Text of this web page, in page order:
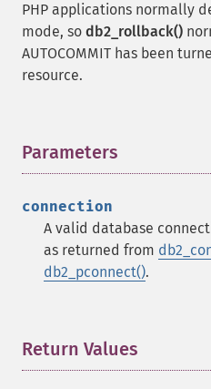
PHP applications normally
mode, so db2_rollback()
AUTOCOMMIT has been
resource.
Parameters
connection
A valid database
as returned from
db2_pconnect().
Return Values